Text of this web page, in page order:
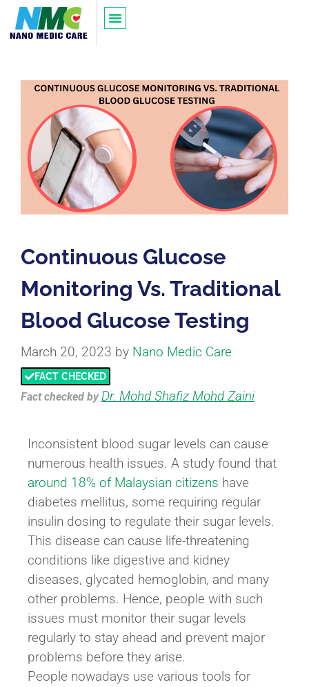
Continuous Glucose
Monitoring Vs. Traditional
Blood Glucose Testing
March 20, 2023 by Nano Medic Care
FACT CHECKED
Fact checked byDr. Mohd Shafiz Mohd Zaini
Inconsistent blood sugar levels can cause
numerous health issues. A study found that
around 18% of Malaysian citizens have
diabetes mellitus, some requiring regular
insulin dosing to regulate their sugar levels.
This disease can cause life-threatening
conditions like digestive and kidney
diseases, glycated hemoglobin, and many
other problems. Hence, people with such
issues must monitor their sugar levels
regularly to stay ahead and prevent major
problems before they arise.
People nowadays use various tools for